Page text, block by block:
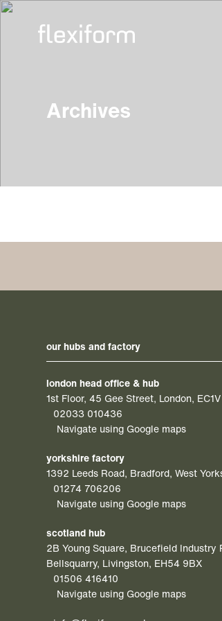
Archives
our hubs and factory
london head office & hub
1st Floor, 45 Gee Street, London,
02033 010436
Navigate using Google maps
yorkshire factory
1392 Leeds Road, Bradford, West
01274 706206
Navigate using Google maps
scotland hub
2B Young Square, Brucefield Industry
Bellsquarry, Livingston, EH54 9BX
01506 416410
Navigate using Google maps